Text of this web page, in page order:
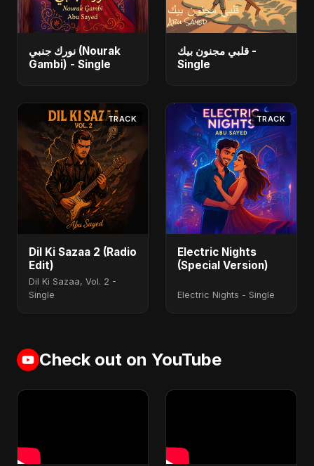
نورك جنبي (Nourak
Gambi) - Single
قلبي مجنون بيك -
Single
TRACK
Dil Ki Sazaa 2 (Radio
Edit)
Dil Ki Sazaa, Vol. 2 -
Single
TRACK
Electric Nights
(Special Version)
Electric Nights - Single
Check out on YouTube